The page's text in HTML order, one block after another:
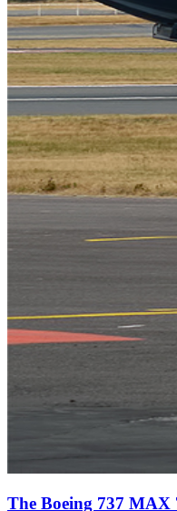
The Boeing 737 MAX